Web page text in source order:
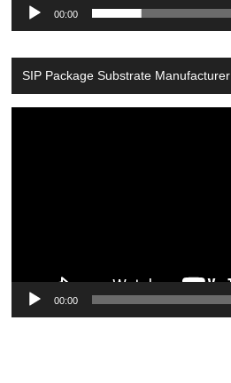
00:00
SIP Package Substrate Manufacturer
00:00